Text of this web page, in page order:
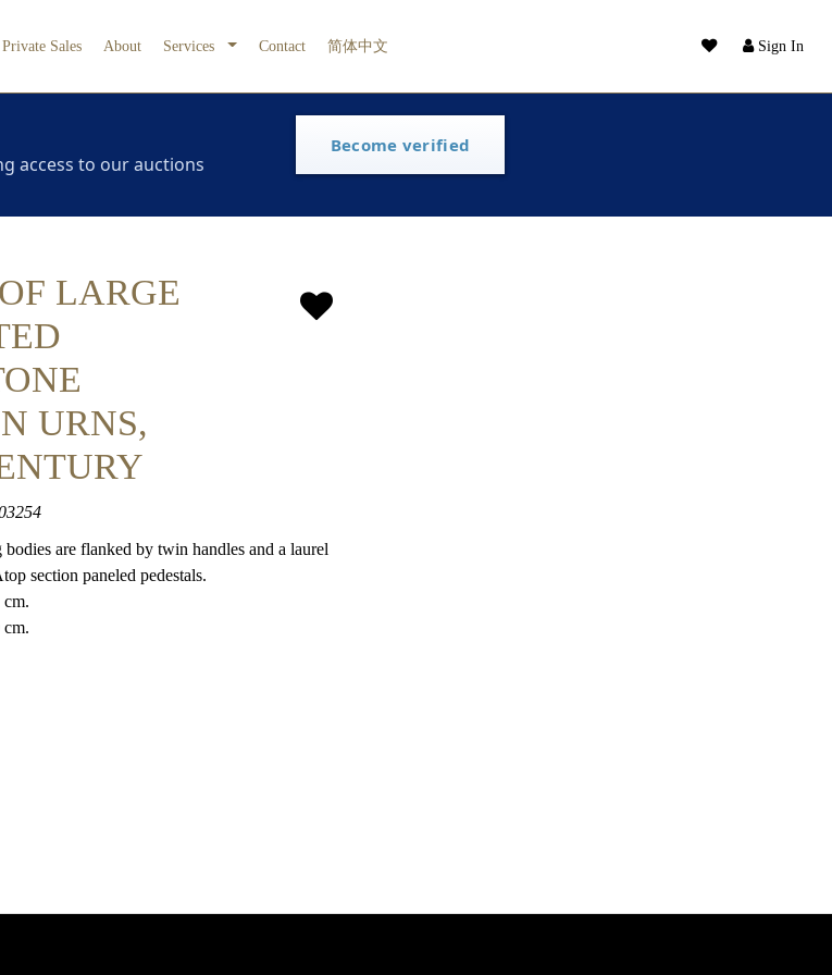
Sign In
Private Sales About Services Contact 简体中文
access to our auctions
Become verified
LARGE
URNS,
are flanked by twin handles and a laurel
section paneled pedestals.
cm.